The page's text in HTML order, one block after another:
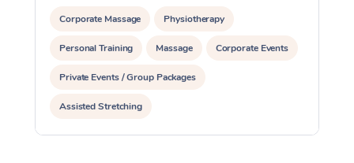
Corporate Massage Physiotherapy
Personal Training Massage Corporate Events
Private Events / Group Packages
Assisted Stretching